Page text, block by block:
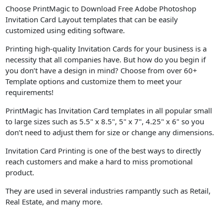
Choose PrintMagic to Download Free Adobe Photoshop
Invitation Card Layout templates that can be easily
customized using editing software.
Printing high-quality Invitation Cards for your business is a
necessity that all companies have. But how do you begin if
you don’t have a design in mind? Choose from over 60+
Template options and customize them to meet your
requirements!
PrintMagic has Invitation Card templates in all popular small
to large sizes such as 5.5" x 8.5", 5" x 7", 4.25" x 6" so you
don’t need to adjust them for size or change any dimensions.
Invitation Card Printing is one of the best ways to directly
reach customers and make a hard to miss promotional
product.
They are used in several industries rampantly such as Retail,
Real Estate, and many more.